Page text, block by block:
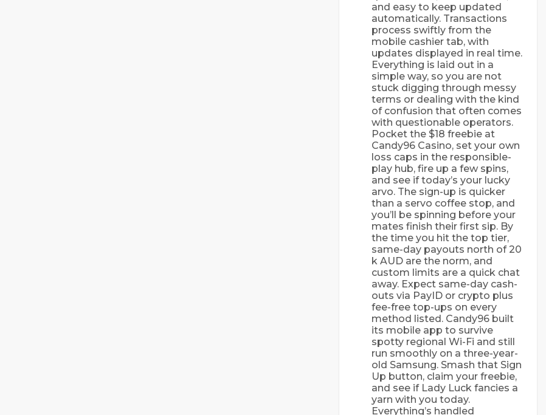
and easy to keep updated
automatically. Transactions
process swiftly from the
mobile cashier tab, with
updates displayed in real time.
Everything is laid out in a
simple way, so you are not
stuck digging through messy
terms or dealing with the kind
of confusion that often comes
with questionable operators.
Pocket the $18 freebie at
Candy96 Casino, set your own
loss caps in the responsible-
play hub, fire up a few spins,
and see if today’s your lucky
arvo. The sign-up is quicker
than a servo coffee stop, and
you’ll be spinning before your
mates finish their first sip. By
the time you hit the top tier,
same-day payouts north of 20
k AUD are the norm, and
custom limits are a quick chat
away. Expect same-day cash-
outs via PayID or crypto plus
fee-free top-ups on every
method listed. Candy96 built
its mobile app to survive
spotty regional Wi-Fi and still
run smoothly on a three-year-
old Samsung. Smash that Sign
Up button, claim your freebie,
and see if Lady Luck fancies a
yarn with you today.
Everything’s handled